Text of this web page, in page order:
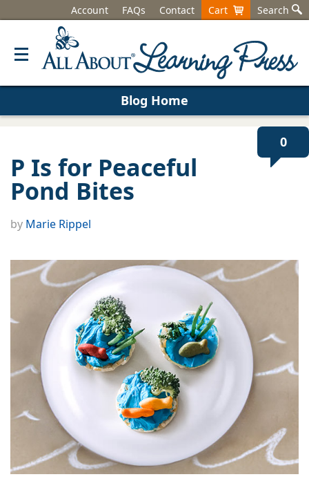
Account FAQs Contact Cart Search
Blog Home
0
P Is for Peaceful
Pond Bites
by Marie Rippel